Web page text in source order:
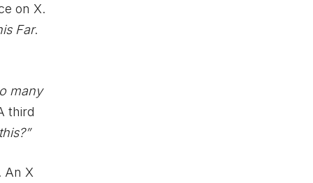
on X.
Far.
many
third
An X